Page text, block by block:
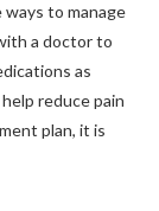
to manage
a doctor to
as
reduce pain
plan, it is